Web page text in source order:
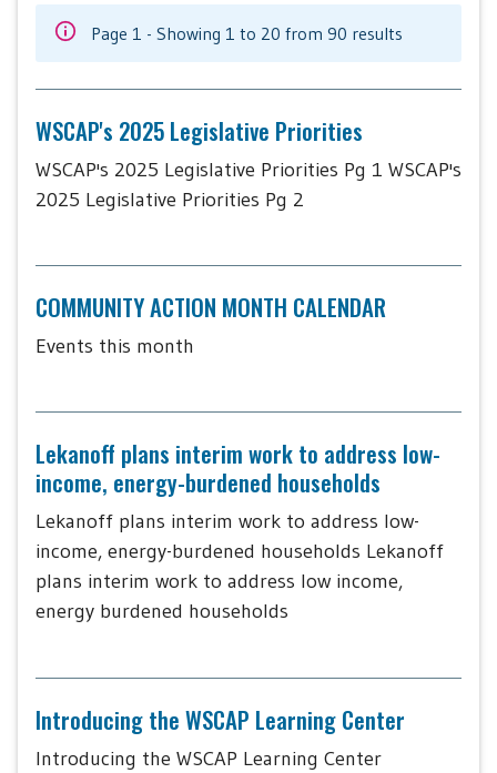
Page 1 - Showing 1 to 20 from 90 results
WSCAP's 2025 Legislative Priorities
WSCAP's 2025 Legislative Priorities Pg 1 WSCAP's
2025 Legislative Priorities Pg 2
COMMUNITY ACTION MONTH CALENDAR
Events this month
Lekanoff plans interim work to address low-
income, energy-burdened households
Lekanoff plans interim work to address low-
income, energy-burdened households Lekanoff
plans interim work to address low income,
energy burdened households
Introducing the WSCAP Learning Center
Introducing the WSCAP Learning Center